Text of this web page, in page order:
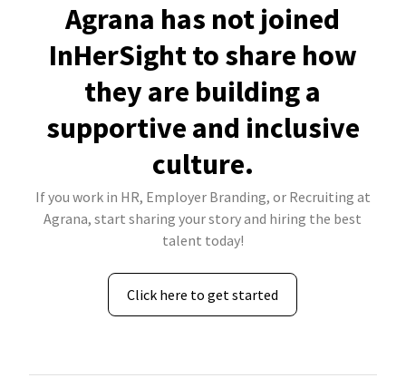
Agrana has not joined
InHerSight to share how
they are building a
supportive and inclusive
culture.
If you work in HR, Employer Branding, or Recruiting at
Agrana, start sharing your story and hiring the best
talent today!
Click here to get started